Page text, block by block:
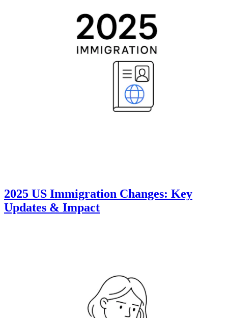
2025 US Immigration Changes: Key
Updates & Impact